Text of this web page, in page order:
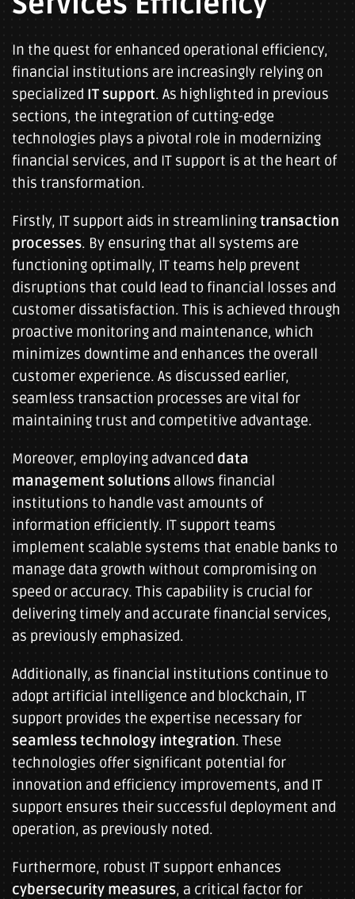
In the quest for enhanced operational efficiency,
financial institutions are increasingly relying on
specialized IT support. As highlighted in previous
sections, the integration of cutting-edge
technologies plays a pivotal role in modernizing
financial services, and IT support is at the heart of
this transformation.
Firstly, IT support aids in streamliningtransaction
processes. By ensuring that all systems are
functioning optimally, IT teams help prevent
disruptions that could lead to financial losses and
customer dissatisfaction. This is achieved through
proactive monitoring and maintenance, which
minimizes downtime and enhances the overall
customer experience. As discussed earlier,
seamless transaction processes are vital for
maintaining trust and competitive advantage.
Moreover, employing advanced data
management solutions allows financial
institutions to handle vast amounts of
information efficiently. IT support teams
implement scalable systems that enable banks to
manage data growth without compromising on
speed or accuracy. This capability is crucial for
delivering timely and accurate financial services,
as previously emphasized.
Additionally, as financial institutions continue to
adopt artificial intelligence and blockchain, IT
support provides the expertise necessary for
seamless technology integration. These
technologies offer significant potential for
innovation and efficiency improvements, and IT
support ensures their successful deployment and
operation, as previously noted.
Furthermore, robust IT support enhances
cybersecurity measures, a critical factor for